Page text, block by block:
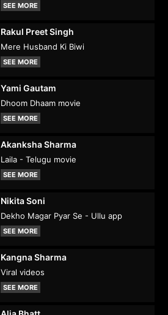
SEE MORE
Rakul Preet Singh
Mere Husband Ki Biwi
SEE MORE
Yami Gautam
Dhoom Dhaam movie
SEE MORE
Akanksha Sharma
Laila - Telugu movie
SEE MORE
Nikita Soni
Dekho Magar Pyar Se - Ullu app
SEE MORE
Kangna Sharma
Viral videos
SEE MORE